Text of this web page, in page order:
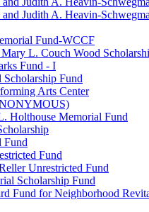
Judith A. Heavin-
Fund-WCCF
L. Couch Wood
Fund - I
Fund
Arts Center
Holthouse Memorial Fund
Fund
Fund
Unrestricted Fund
Scholarship Fund
Fund for Neighborhood